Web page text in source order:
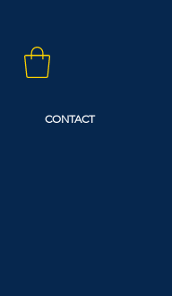
CONTACT